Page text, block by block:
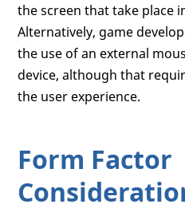
the screen that take place
Alternatively, game
the use of an external
device, although that
the user experience.
Form Factor